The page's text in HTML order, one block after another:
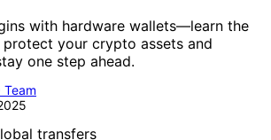
with hardware wallets—learn the
your crypto assets and
one step ahead.
Team